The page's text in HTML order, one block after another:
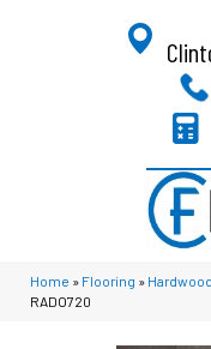
Home » Flooring » Hardwood
RADO720